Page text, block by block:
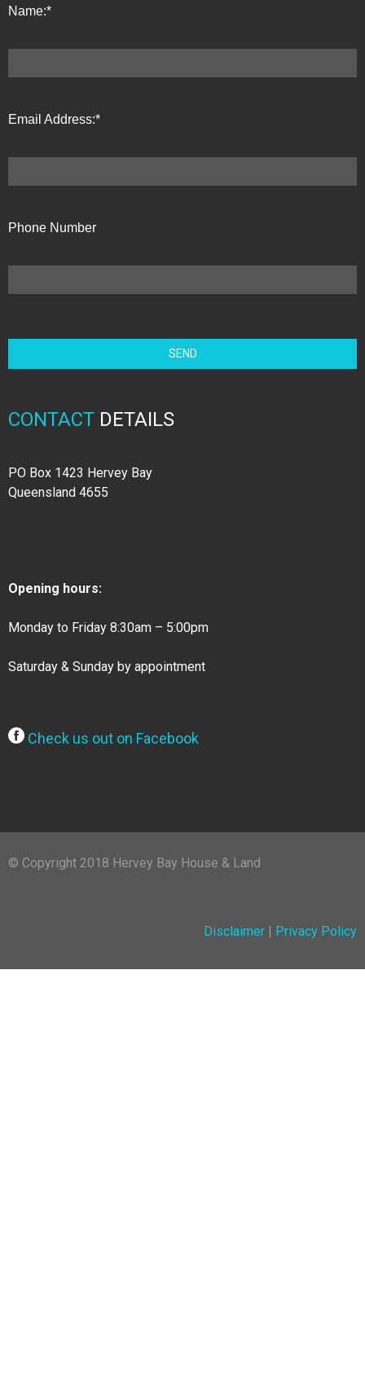
Name:*
Email Address:*
Phone Number
CONTACT DETAILS
PO Box 1423 Hervey Bay
Queensland 4655
Opening hours:
Monday to Friday 8:30am – 5:00pm
Saturday & Sunday by appointment
Check us out on Facebook
© Copyright 2018 Hervey Bay House & Land
Disclaimer | Privacy Policy